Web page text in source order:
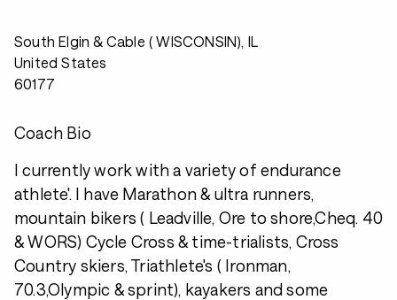
South Elgin & Cable ( WISCONSIN), IL
United States
60177
Coach Bio
I currently work with a variety of endurance
athlete'. I have Marathon & ultra runners,
mountain bikers ( Leadville, Ore to shore,Cheq. 40
& WORS) Cycle Cross & time-trialists, Cross
Country skiers, Triathlete's ( Ironman,
70.3,Olympic & sprint), kayakers and some